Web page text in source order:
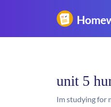
unit 5
Im studying for